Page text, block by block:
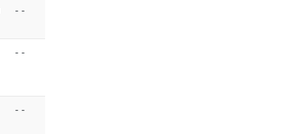
- -
- -
- -